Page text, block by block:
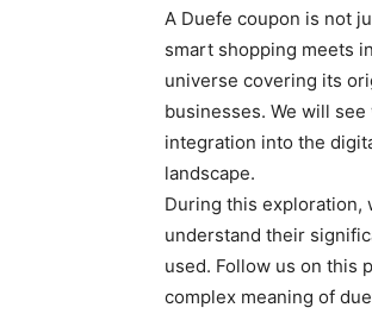
A Duefe coupon is not
smart shopping meets
universe covering its
businesses. We will
integration into the
landscape.
During this exploration,
understand their
used. Follow us on this
complex meaning of